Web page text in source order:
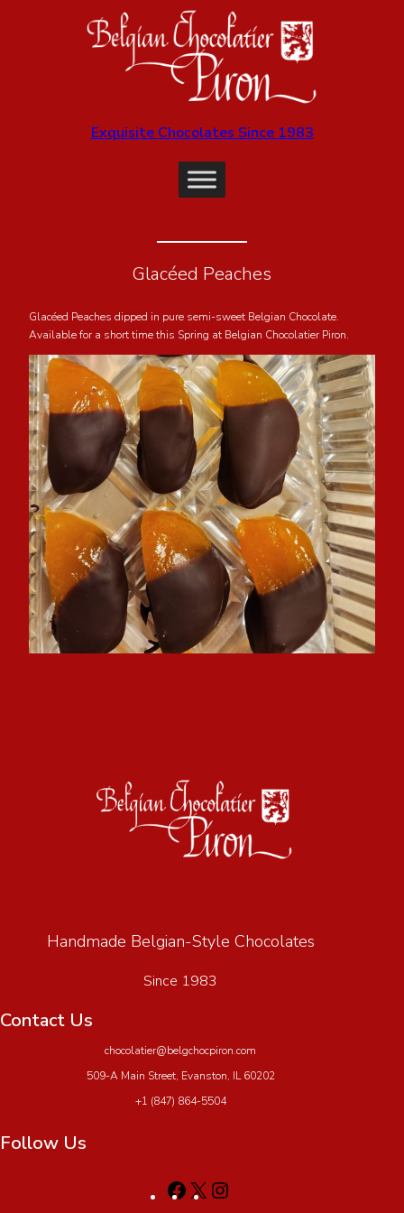
Exquisite Chocolates Since 1983
Glacéed Peaches
Glacéed Peaches dipped in pure semi-sweet Belgian Chocolate.
Available for a short time this Spring at Belgian Chocolatier Piron.
Handmade Belgian-Style Chocolates
Since 1983
Contact Us
chocolatier@belgchocpiron.com
509-A Main Street, Evanston, IL 60202
+1 (847) 864-5504
Follow Us